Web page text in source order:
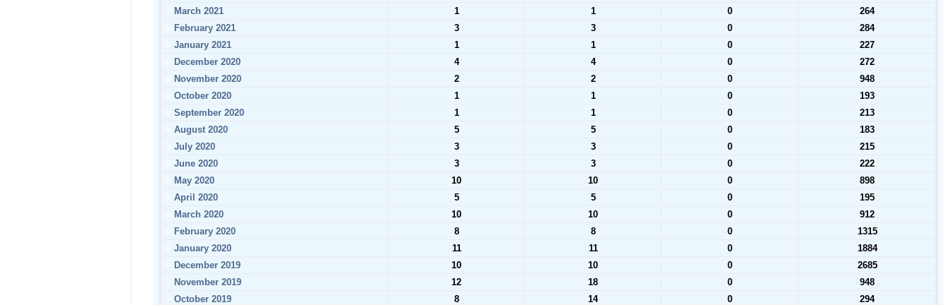
March 2021
1 1 0
264
February 2021
3 3 0
284
January 2021
1 1 0
227
December 2020
4 4 0
272
November 2020
2 2 0
948
October 2020
1 1 0
193
September 2020
1 1 0
213
August 2020
5 5 0
183
July 2020
3 3 0
215
June 2020
3 3 0
222
May 2020
10 10 0
898
April 2020
5 5 0
195
March 2020
10 10 0
912
February 2020
8 8 0
1315
January 2020
11 11 0
1884
December 2019
10 10 0
2685
November 2019
12 18 0
948
October 2019
8 14 0
294